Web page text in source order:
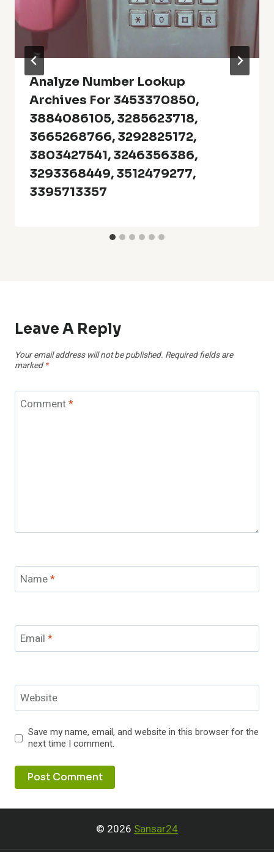
Analyze Number Lookup
Archives For 3453370850,
3884086105, 3285623718,
3665268766, 3292825172,
3803427541, 3246356386,
3293368449, 3512479277,
3395713357
Leave A Reply
Your email address will not be published. Required fields are
marked *
Comment*
Name*
Email *
Website
Save my name, email, and website in this browser for the
next time I comment.
© 2026 Sansar24